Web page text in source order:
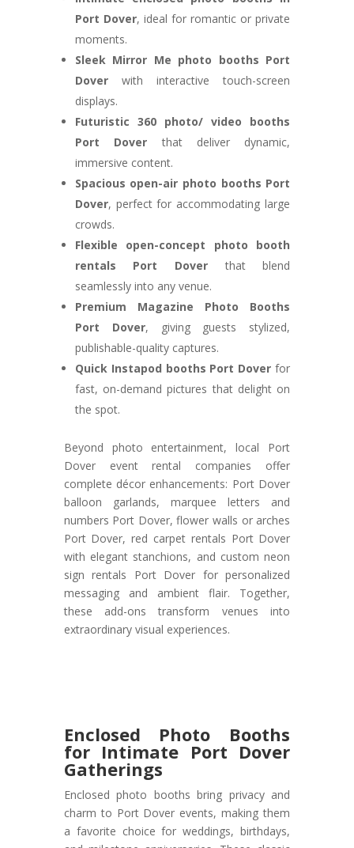
Port Dover, ideal for romantic or private
moments.
Sleek Mirror Me photo booths Port
Doverwith interactive touch-screen
displays.
Futuristic 360 photo/ video booths
Port Dover that deliver dynamic,
immersive content.
Spacious open-air photo booths Port
Dover, perfect for accommodating large
crowds.
Flexible open-concept photo booth
rentals Port Doverthat blend
seamlessly into any venue.
Premium Magazine Photo Booths
Port Dover, giving guests stylized,
publishable-quality captures.
Quick Instapod booths Port Dover for
fast, on-demand pictures that delight on
the spot.
Beyond photo entertainment, local Port
Dover event rental companies offer
complete décor enhancements: Port Dover
balloon garlands, marquee letters and
numbers Port Dover, flower walls or arches
Port Dover, red carpet rentals Port Dover
with elegant stanchions, and custom neon
sign rentals Port Dover for personalized
messaging and ambient flair. Together,
these add-ons transform venues into
extraordinary visual experiences.
Enclosed Photo Booths
for Intimate Port Dover
Gatherings
Enclosed photo booths bring privacy and
charm to Port Dover events, making them
a favorite choice for weddings, birthdays,